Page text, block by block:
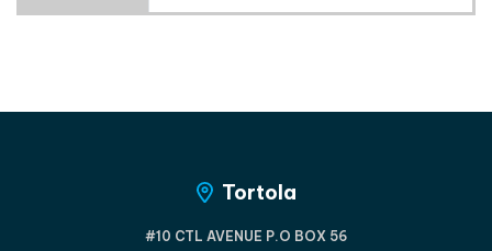
Tortola
#10 CTL AVENUE P.O BOX 56